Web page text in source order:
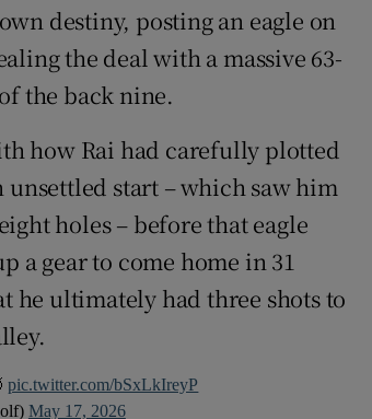
destiny, posting an eagle on
the deal with a massive 63-
the back nine.
how Rai had carefully plotted
start – which saw him
holes – before that eagle
a gear to come home in 31
he ultimately had three shots to
pic.twitter.com/bSxLkIreyP
May 17, 2026